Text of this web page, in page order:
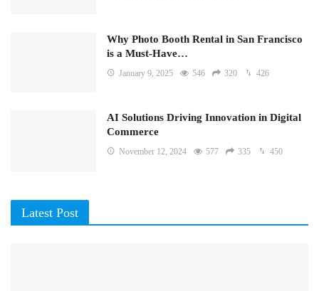
Why Photo Booth Rental in San Francisco
is a Must-Have…
January 9, 2025 546 320 426
AI Solutions Driving Innovation in Digital
Commerce
November 12, 2024 577 335 450
Latest Post